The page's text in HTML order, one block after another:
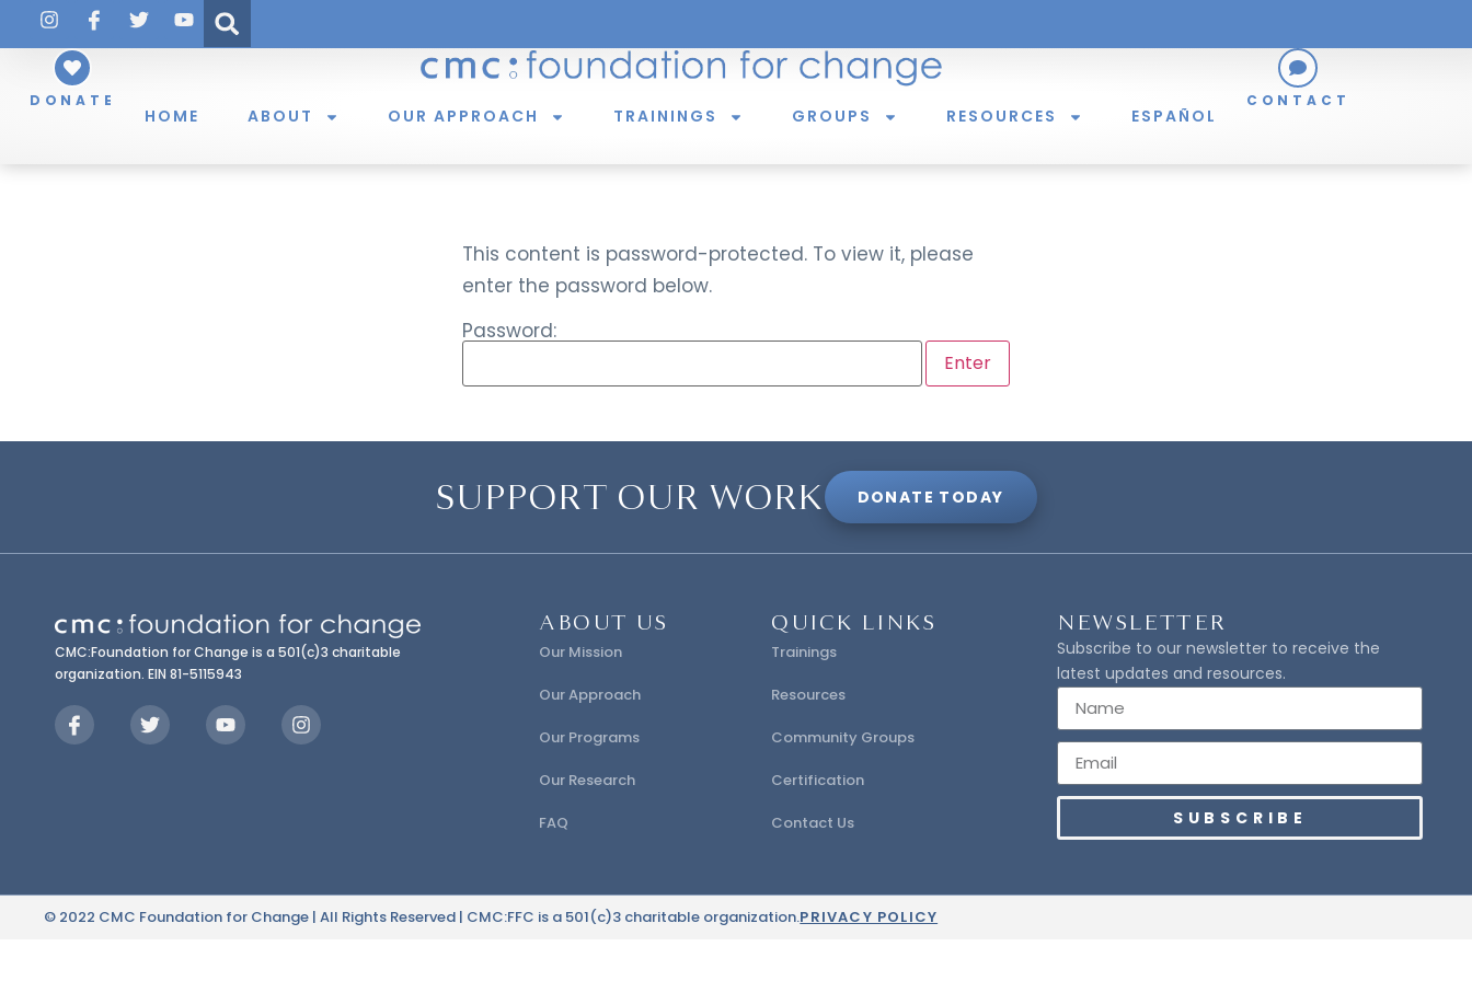
DONATE
HOME ABOUT OUR APPROACH TRAININGS GROUPS RESOURCES ESPAÑOL
CONTACT
This content is password-protected. To view it, please
enter the password below.
Password:
SUPPORT OUR WORK DONATE TODAY
CMC:Foundation for Change is a 501(c)3 charitable
organization. EIN 81-5115943
ABOUT US
Our Mission
Our Approach
Our Programs
Our Research
FAQ
QUICK LINKS
Trainings
Resources
Community Groups
Certification
Contact Us
NEWSLETTER
Subscribe to our newsletter to receive the
latest updates and resources.
SUBSCRIBE
© 2022 CMC Foundation for Change | All Rights Reserved | CMC:FFC is a 501(c)3 charitable organization.PRIVACY POLICY